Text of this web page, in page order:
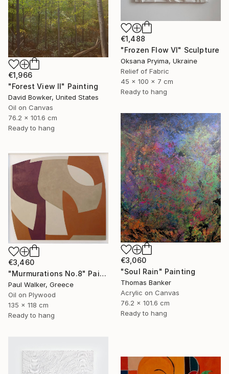
€1,488
"Frozen Flow Vl" Sculpture
Oksana Pryima, Ukraine
Relief of Fabric
45 x 100 x 7 cm
Ready to hang
€1,966
"Forest View II" Painting
David Bowker, United States
Oil on Canvas
76.2 x 101.6 cm
Ready to hang
€3,060
"Soul Rain" Painting
Thomas Banker
Acrylic on Canvas
76.2 x 101.6 cm
Ready to hang
€3,460
"Murmurations No.8" Painting
Paul Walker, Greece
Oil on Plywood
135 x 118 cm
Ready to hang